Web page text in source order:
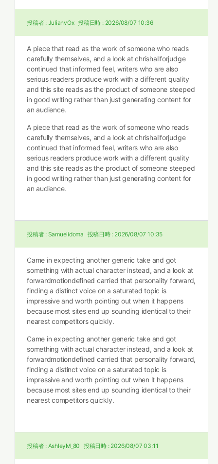
投稿者 : JulianvOx 投稿日時 : 2026/08/07 10:36
A piece that read as the work of someone who reads
carefully themselves, and a look atchrishallforjudge
continued that informed feel, writers who are also
serious readers produce work with a different quality
and this site reads as the product of someone steeped
in good writing rather than just generating content for
an audience.
A piece that read as the work of someone who reads
carefully themselves, and a look atchrishallforjudge
continued that informed feel, writers who are also
serious readers produce work with a different quality
and this site reads as the product of someone steeped
in good writing rather than just generating content for
an audience.
投稿者 : Samuelidoma 投稿日時 : 2026/08/07 10:35
Came in expecting another generic take and got
something with actual character instead, and a look at
forwardmotiondefined carried that personality forward,
finding a distinct voice on a saturated topic is
impressive and worth pointing out when it happens
because most sites end up sounding identical to their
nearest competitors quickly.
Came in expecting another generic take and got
something with actual character instead, and a look at
forwardmotiondefined carried that personality forward,
finding a distinct voice on a saturated topic is
impressive and worth pointing out when it happens
because most sites end up sounding identical to their
nearest competitors quickly.
投稿者 : AshleyM_80 投稿日時 : 2026/08/07 03:11